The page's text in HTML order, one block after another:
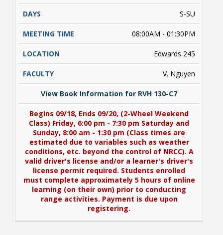
S-SU
08:00AM - 01:30PM
Edwards 245
V. Nguyen
View Book Information for RVH 130-C7
Begins 09/18, Ends 09/20, (2-Wheel Weekend
Class) Friday, 6:00 pm - 7:30 pm Saturday and
Sunday, 8:00 am - 1:30 pm (Class times are
estimated due to variables such as weather
conditions, etc. beyond the control of NRCC). A
valid driver's license and/or a learner's driver's
license permit required. Students enrolled
must complete approximately 5 hours of online
learning (on their own) prior to conducting
range activities. Payment is due upon
registering.